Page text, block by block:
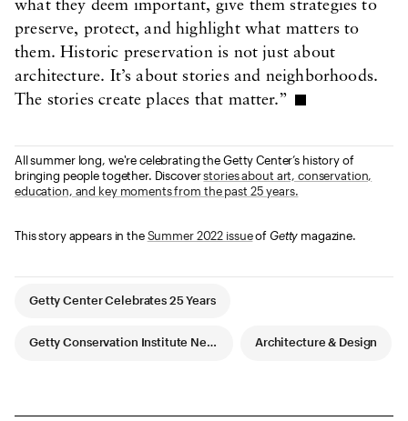
what they deem important, give them strategies to
preserve, protect, and highlight what matters to
them. Historic preservation is not just about
architecture. It’s about stories and neighborhoods.
The stories create places that matter.”
All summer long, we're celebrating the Getty Center’s history of
bringing people together. Discoverstories about art, conservation,
education, and key moments from the past 25 years.
This story appears in theSummer 2022 issueof Getty magazine.
Article Tags
Getty Center Celebrates 25 Years
Getty Conservation Institute News Architecture & Design